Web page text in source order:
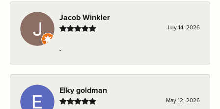
Jacob Winkler
July 14, 2026
-
Elky goldman
May 12, 2026